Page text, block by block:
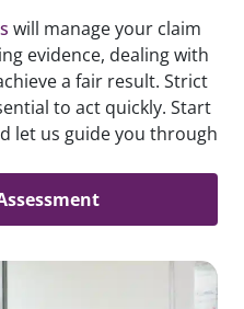
will manage your claim
evidence, dealing with
a fair result. Strict
to act quickly. Start
let us guide you through